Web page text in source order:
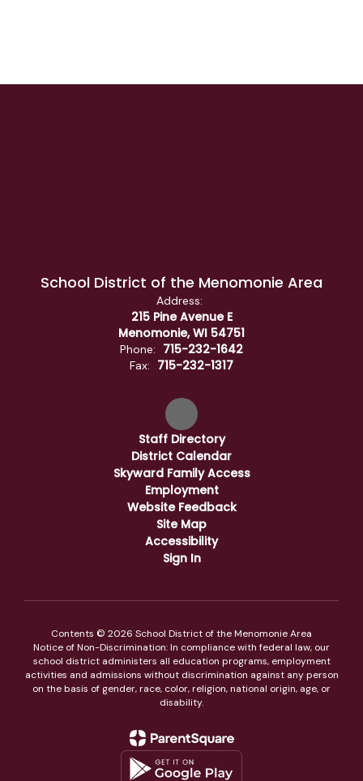
School District of the Menomonie Area
Address:
215 Pine Avenue E
Menomonie, WI 54751
Phone: 715-232-1642
Fax: 715-232-1317
Staff Directory
District Calendar
Skyward Family Access
Employment
Website Feedback
Site Map
Accessibility
Sign In
Contents © 2026 School District of the Menomonie Area
Notice of Non-Discrimination: In compliance with federal law, our
school district administers all education programs, employment
activities and admissions without discrimination against any person
on the basis of gender, race, color, religion, national origin, age, or
disability.